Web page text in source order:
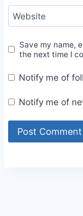
Website
Save my name,
the next time I
Notify me of
Notify me of